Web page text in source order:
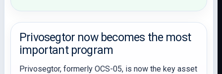
Privosegtor now becomes the most
important program
Privosegtor, formerly OCS-05, is now the key asset